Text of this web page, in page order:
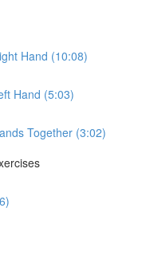
Hand (10:08)
Hand (5:03)
Together (3:02)